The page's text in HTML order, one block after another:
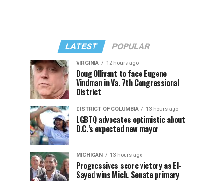
LATEST POPULAR
VIRGINIA 12 hours ago
Doug Ollivant to face Eugene
Vindman in Va. 7th Congressional
District
DISTRICT OF COLUMBIA 13 hours ago
LGBTQ advocates optimistic about
D.C.’s expected new mayor
MICHIGAN 13 hours ago
Progressives score victory as El-
Sayed wins Mich. Senate primary